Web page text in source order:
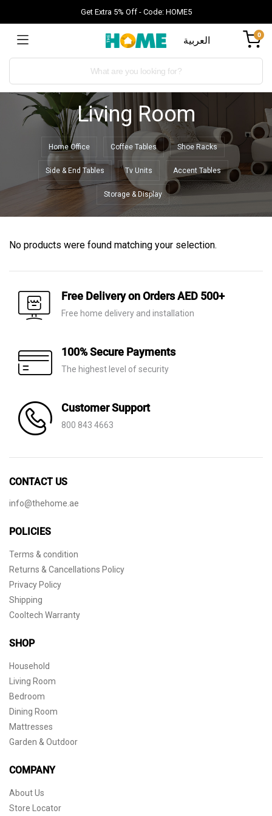
Get Extra 5% Off - Code: HOME5
العربية 0
Living Room
Home Office Coffee Tables Shoe Racks
Side & End Tables Tv Units Accent Tables
Storage & Display
No products were found matching your selection.
Free Delivery on Orders AED 500+
Free home delivery and installation
100% Secure Payments
The highest level of security
Customer Support
800 843 4663
CONTACT US
info@thehome.ae
POLICIES
Terms & condition
Returns & Cancellations Policy
Privacy Policy
Shipping
Cooltech Warranty
SHOP
Household
Living Room
Bedroom
Dining Room
Mattresses
Garden & Outdoor
COMPANY
About Us
Store Locator